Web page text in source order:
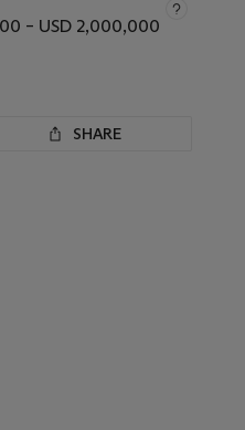
– USD 2,000,000
SHARE